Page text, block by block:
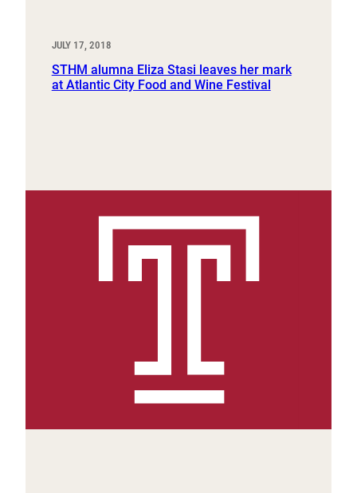
JULY 17, 2018
STHM alumna Eliza Stasi leaves her mark
at Atlantic City Food and Wine Festival